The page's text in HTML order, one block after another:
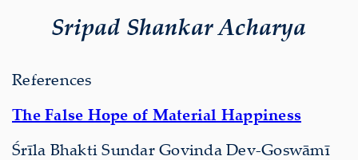
Sripad Shankar Acharya
References
The False Hope of Material Happiness
Śrīla Bhakti Sundar Govinda Dev-Goswāmī